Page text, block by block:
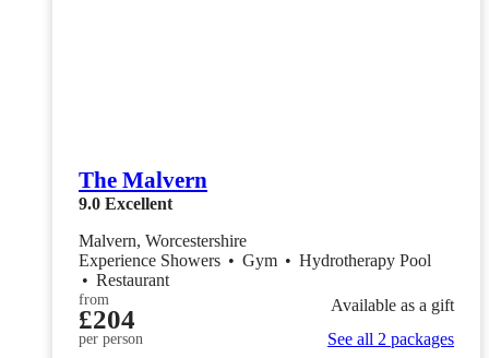
The Malvern
9.0 Excellent
Malvern, Worcestershire
Experience Showers • Gym • Hydrotherapy Pool
• Restaurant
from
£204
per person
Available as a gift
See all 2 packages